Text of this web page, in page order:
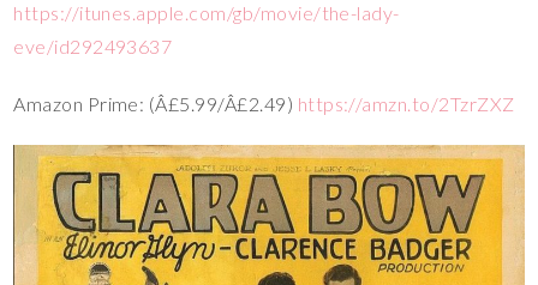
https://itunes.apple.com/gb/movie/the-lady-
eve/id292493637
Amazon Prime: (Â£5.99/Â£2.49) https://amzn.to/2TzrZXZ